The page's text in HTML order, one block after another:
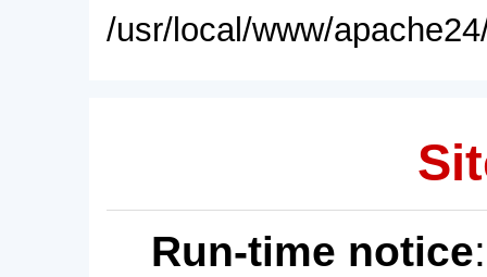
/usr/local/www/
Run-time notice